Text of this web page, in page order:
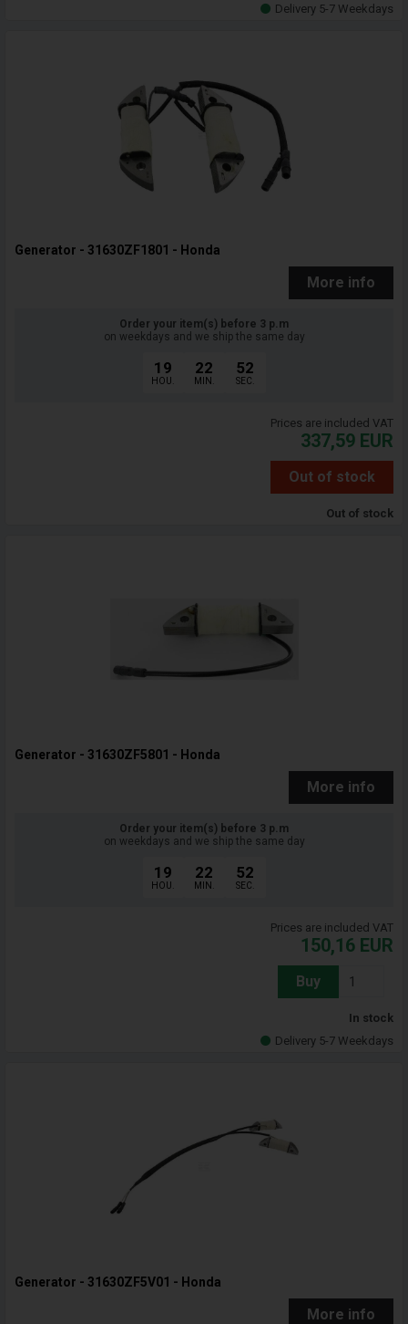
Delivery 5-7 Weekdays
Generator - 31630ZF1801 - Honda
More info
Order your item(s) before 3 p.m
on weekdays and we ship the same day
19
HOU.
22
MIN.
51
SEC.
Prices are included VAT
337,59 EUR
Out of stock
Out of stock
Generator - 31630ZF5801 - Honda
More info
Order your item(s) before 3 p.m
on weekdays and we ship the same day
19
HOU.
22
MIN.
51
SEC.
Prices are included VAT
150,16 EUR
Buy
In stock
Delivery 5-7 Weekdays
Generator - 31630ZF5V01 - Honda
More info